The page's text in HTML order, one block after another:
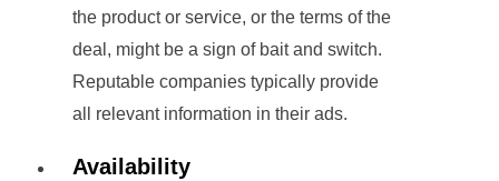
the product or service, or the terms of the
deal, might be a sign of bait and switch.
Reputable companies typically provide
all relevant information in their ads.
Availability